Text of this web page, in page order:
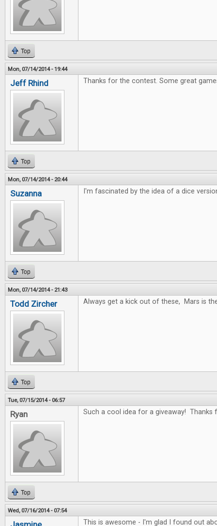
Top
Mon, 07/14/2014 - 19:44
Jeff Rhind Thanks for the contest. Some great
Top
Mon, 07/14/2014 - 20:44
Suzanna I'm fascinated by the idea of a dice
Top
Mon, 07/14/2014 - 21:43
Todd Zircher Always get a kick out of these, Mars is
Top
Tue, 07/15/2014 - 06:57
Ryan Such a cool idea for a giveaway! Thanks
Top
Wed, 07/16/2014 - 07:54
This is awesome - I'm glad I found out